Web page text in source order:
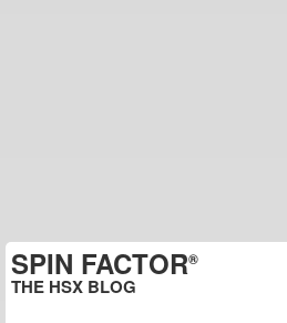
SPIN FACTOR®
THE HSX BLOG